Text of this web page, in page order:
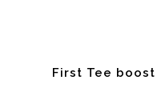
First Tee